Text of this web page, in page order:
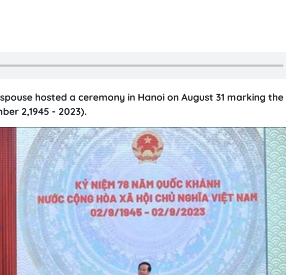
hosted a ceremony in Hanoi on August 31 marking the
2,1945 - 2023).